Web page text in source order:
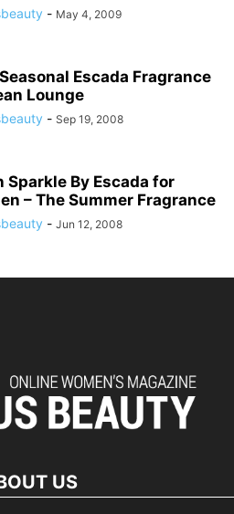
- May 4, 2009
Escada Fragrance
Lounge
- Sep 19, 2008
Sparkle By Escada for
– The Summer Fragrance
- Jun 12, 2008
US